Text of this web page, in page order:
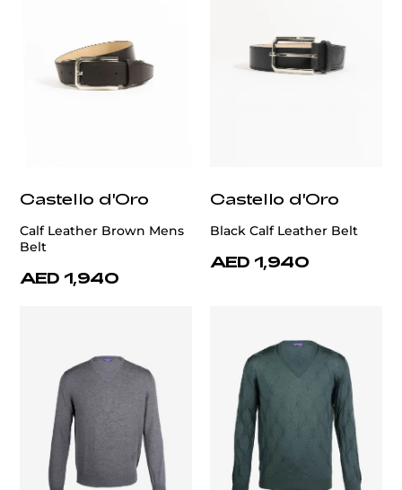
Castello d'Oro
Calf Leather Brown Mens
Belt
AED 1,940
Castello d'Oro
Black Calf Leather Belt
AED 1,940